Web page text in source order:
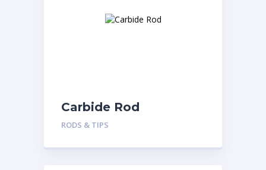
Carbide Rod
RODS & TIPS